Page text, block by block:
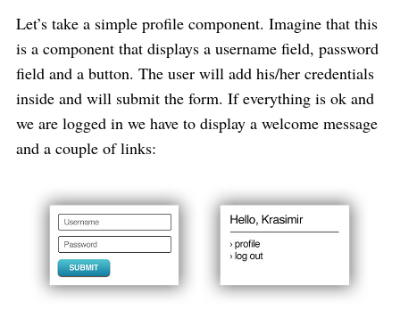
Let’s take a simple profile component. Imagine that this
is a component that displays a username field, password
field and a button. The user will add his/her credentials
inside and will submit the form. If everything is ok and
we are logged in we have to display a welcome message
and a couple of links: